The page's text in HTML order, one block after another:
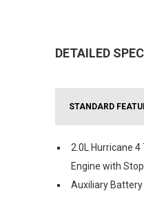
DETAILED
STANDARD
2.0L Hurricane 4
Engine with
Auxiliary Battery